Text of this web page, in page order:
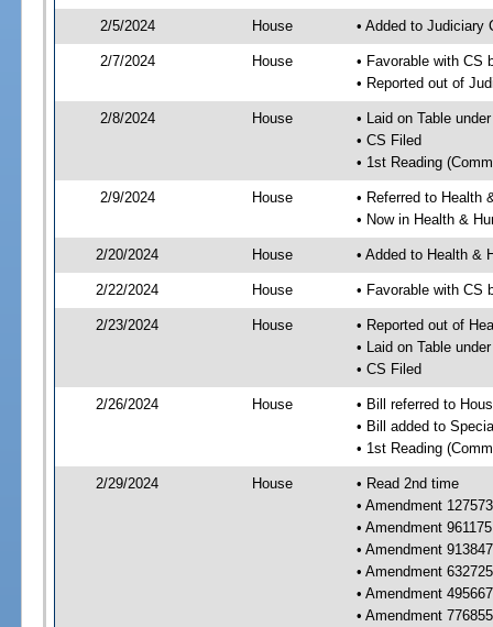
2/5/2024 House • Added to Judiciary
2/7/2024 House
• Favorable with CS
• Reported out of
2/8/2024 House
• Laid on Table
• CS Filed
• 1st Reading
2/9/2024 House
• Referred to Health
• Now in Health &
2/20/2024 House • Added to Health &
2/22/2024 House • Favorable with CS
2/23/2024 House
• Reported out of
• Laid on Table
• CS Filed
2/26/2024 House
• Bill referred to
• Bill added to
• 1st Reading
2/29/2024 House
• Read 2nd time
• Amendment
• Amendment
• Amendment
• Amendment
• Amendment
• Amendment